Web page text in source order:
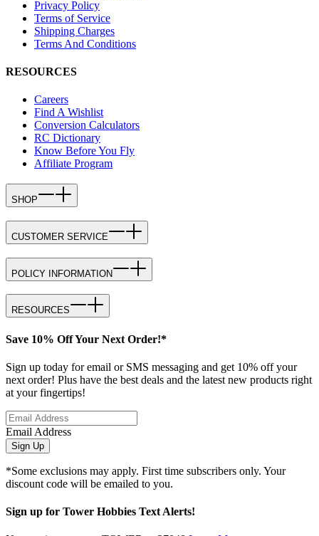
Privacy Policy
Terms of Service
Shipping Charges
Terms And Conditions
RESOURCES
Careers
Find A Wishlist
Conversion Calculators
RC Dictionary
Know Before You Fly
Affiliate Program
SHOP
CUSTOMER SERVICE
POLICY INFORMATION
RESOURCES
Save 10% Off Your Next Order!*
Sign up today for email or SMS messaging and get 10% off your
next order! Plus have the best deals and the latest new products right
at your fingertips!
Email Address
Sign Up
*Some exclusions may apply. First time subscribers only. Your
discount code will be emailed to you.
Sign up for Tower Hobbies Text Alerts!